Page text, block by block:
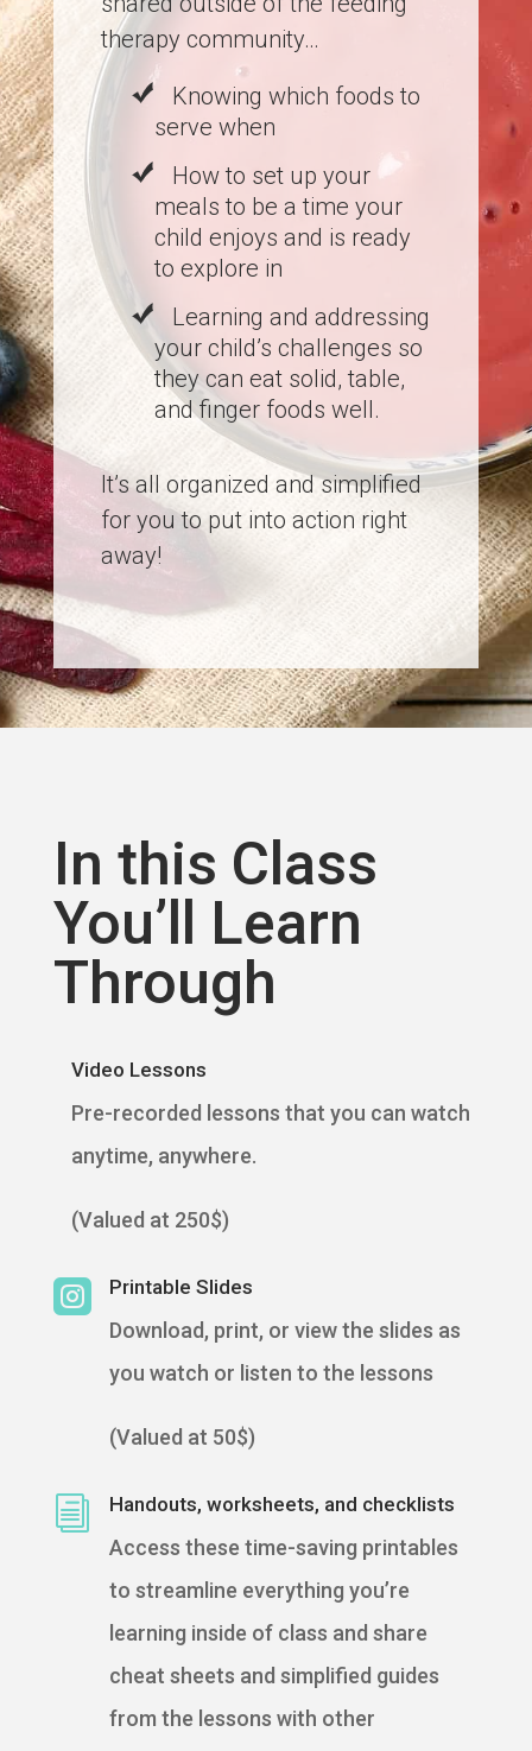
therapy community…
Knowing which foods to
serve when
How to set up your
meals to be a time your
child enjoys and is ready
to explore in
Learning and addressing
your child’s challenges so
they can eat solid, table,
and finger foods well.
It’s all organized and simplified
for you to put into action right
away!
In this Class
You’ll Learn
Through
Video Lessons
Pre-recorded lessons that you can watch
anytime, anywhere.
(Valued at 250$)
 Printable Slides
Download, print, or view the slides as
you watch or listen to the lessons
(Valued at 50$)
i Handouts, worksheets, and checklists
Access these time-saving printables
to streamline everything you’re
learning inside of class and share
cheat sheets and simplified guides
from the lessons with other